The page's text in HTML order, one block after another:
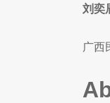
刘奕
广西